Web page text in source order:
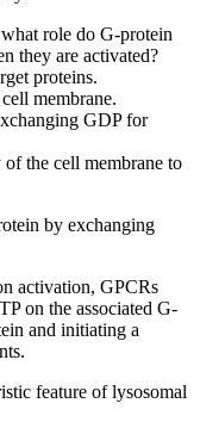
role do G-protein
they are activated?
proteins.
membrane.
GDP for
the cell membrane to
by exchanging
activation, GPCRs
on the associated G-
and initiating a
feature of lysosomal